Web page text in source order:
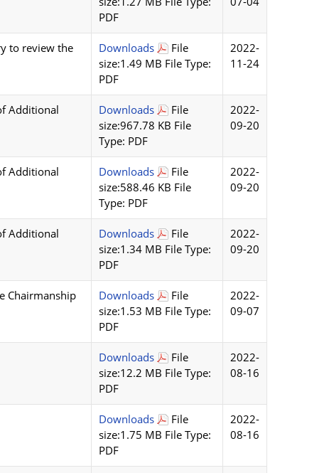
PDF
to review the
Downloads
File
size:1.49 MB File Type:
PDF
2022-
11-24
Additional
Downloads
File
size:967.78 KB File
Type: PDF
2022-
09-20
Additional
Downloads
File
size:588.46 KB File
Type: PDF
2022-
09-20
Additional
Downloads
File
size:1.34 MB File Type:
PDF
2022-
09-20
Chairmanship
Downloads
File
size:1.53 MB File Type:
PDF
2022-
09-07
Downloads
File
size:12.2 MB File Type:
PDF
2022-
08-16
Downloads
File
size:1.75 MB File Type:
PDF
2022-
08-16